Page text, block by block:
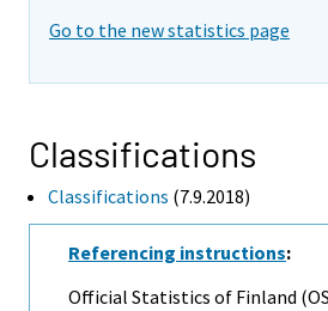
Go to the new statistics page
Classifications
Classifications (7.9.2018)
Referencing instructions:
Official Statistics of Finland